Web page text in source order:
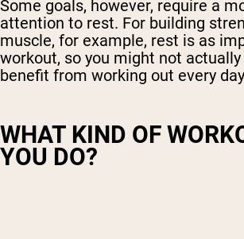
Some goals, however, require a
attention to rest. For building
muscle, for example, rest is as
workout, so you might not
benefit from working out every
WHAT KIND OF
YOU DO?